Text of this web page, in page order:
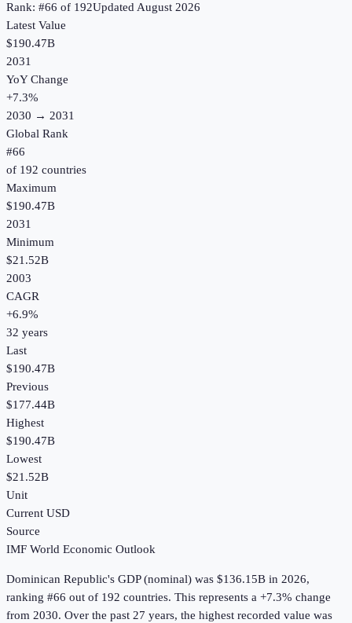
Rank: #66 of 192UpdatedAugust 2026
Latest Value
$190.47B
2031
YoY Change
+7.3%
2030 → 2031
Global Rank
#66
of 192 countries
Maximum
$190.47B
2031
Minimum
$21.52B
2003
CAGR
+6.9%
32 years
Last
$190.47B
Previous
$177.44B
Highest
$190.47B
Lowest
$21.52B
Unit
Current USD
Source
IMF World Economic Outlook
Dominican Republic's GDP (nominal) was $136.15B in 2026,
ranking #66 out of 192 countries. This represents a +7.3% change
from 2030. Over the past 27 years, the highest recorded value was